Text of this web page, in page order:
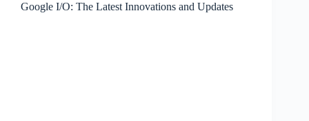
Google I/O: The Latest Innovations and Updates